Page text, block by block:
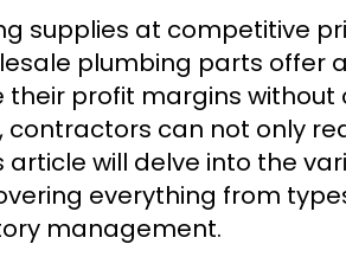
supplies at competitive
plumbing parts offer
profit margins without
can not only
will delve into the
everything from
management.